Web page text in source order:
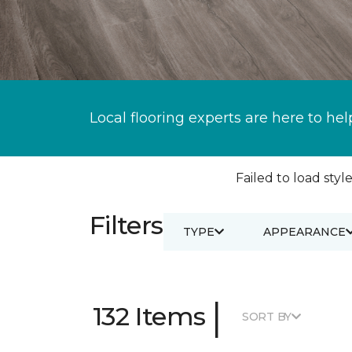
Local flooring experts are here to
Failed to load
Filters TYPE APPEARANCE
132 Items | SORT BY